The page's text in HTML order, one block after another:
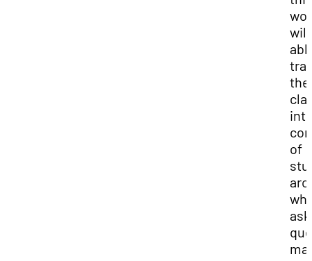
will
of
ask